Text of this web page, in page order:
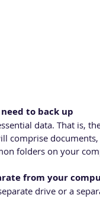
to back up
data. That is,
comprise
folders on your
from your
drive or a